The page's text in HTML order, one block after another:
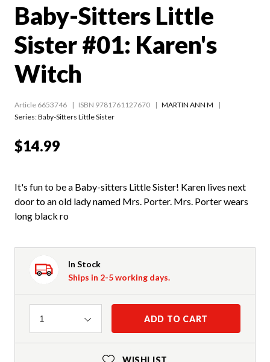
Baby-Sitters Little
Sister #01: Karen's
Witch
Article 6653746 ISBN 9781761127670
MARTIN ANN M
Series:Baby-Sitters Little Sister
$14.99
It's fun to be a Baby-sitters Little Sister! Karen lives next
door to an old lady named Mrs. Porter. Mrs. Porter wears
long black ro
In Stock
Ships in 2-5 working days.
Quantity
1 ADD TO CART
WISHLIST